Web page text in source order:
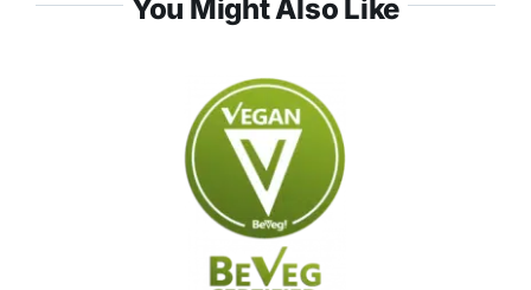
You Might Also Like